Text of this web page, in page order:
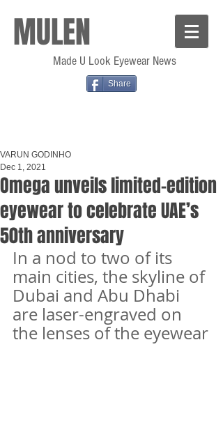
MULEN
Made U Look Eyewear News
Share
Omega unveils limited-edition
eyewear to celebrate UAE’s
50th anniversary
VARUN GODINHO
Dec 1, 2021
In a nod to two of its
main cities, the skyline of
Dubai and Abu Dhabi
are laser-engraved on
the lenses of the eyewear